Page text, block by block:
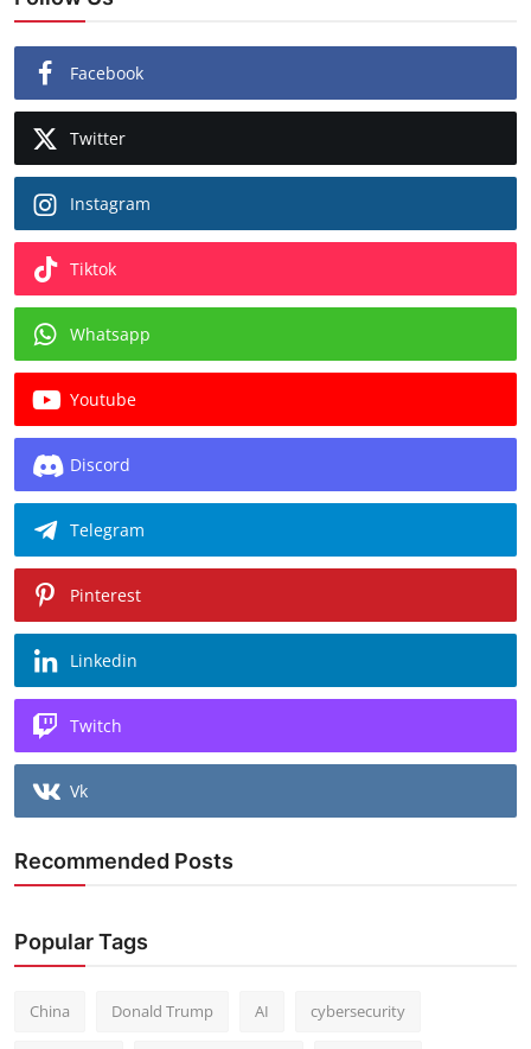
Facebook
Twitter
Instagram
Tiktok
Whatsapp
Youtube
Discord
Telegram
Pinterest
Linkedin
Twitch
Vk
Recommended Posts
Popular Tags
China Donald Trump AI cybersecurity